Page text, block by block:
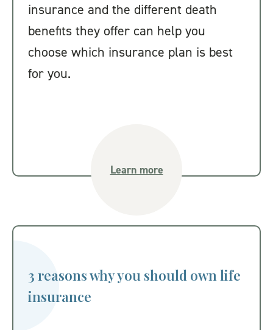
insurance and the different death
benefits they offer can help you
choose which insurance plan is best
for you.
Learn more
3 reasons why you should own life
insurance